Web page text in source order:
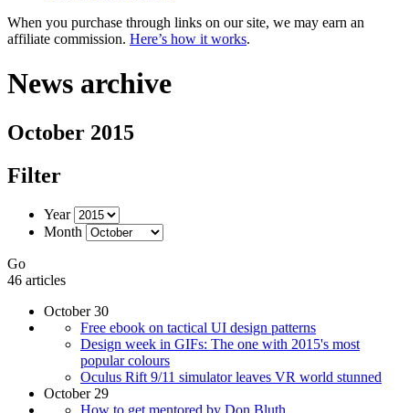
When you purchase through links on our site, we may earn an
affiliate commission. Here’s how it works.
News archive
October 2015
Filter
Year
Month
Go
46 articles
October 30
Free ebook on tactical UI design patterns
Design week in GIFs: The one with 2015's most
popular colours
Oculus Rift 9/11 simulator leaves VR world stunned
October 29
How to get mentored by Don Bluth